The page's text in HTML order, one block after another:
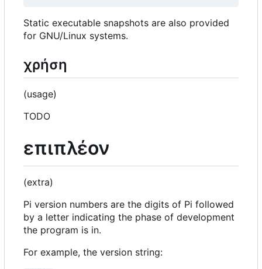
Static executable snapshots are also provided
for GNU/Linux systems.
χρήση
(usage)
TODO
επιπλέον
(extra)
Pi version numbers are the digits of Pi followed
by a letter indicating the phase of development
the program is in.
For example, the version string: